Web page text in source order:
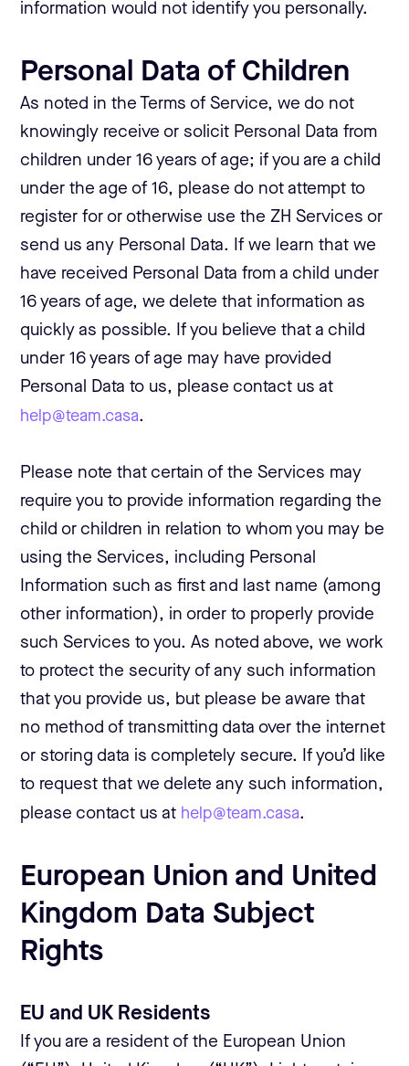
information would not identify you personally.
Personal Data of Children
As noted in the Terms of Service, we do not
knowingly receive or solicit Personal Data from
children under 16 years of age; if you are a child
under the age of 16, please do not attempt to
register for or otherwise use the ZH Services or
send us any Personal Data. If we learn that we
have received Personal Data from a child under
16 years of age, we delete that information as
quickly as possible. If you believe that a child
under 16 years of age may have provided
Personal Data to us, please contact us at
help@team.casa.
Please note that certain of the Services may
require you to provide information regarding the
child or children in relation to whom you may be
using the Services, including Personal
Information such as first and last name (among
other information), in order to properly provide
such Services to you. As noted above, we work
to protect the security of any such information
that you provide us, but please be aware that
no method of transmitting data over the internet
or storing data is completely secure. If you’d like
to request that we delete any such information,
please contact us at help@team.casa.
European Union and United
Kingdom Data Subject
Rights
EU and UK Residents
If you are a resident of the European Union